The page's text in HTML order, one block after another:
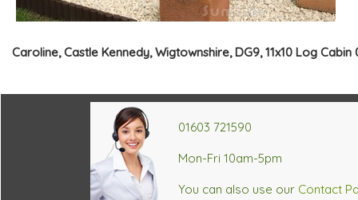
Caroline, Castle Kennedy, Wigtownshire, DG9, 11x10 Log Cabin
01603 721590
Mon-Fri 10am-5pm
You can also use our Contact